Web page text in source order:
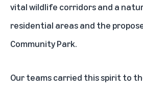
vital wildlife corridors and a
residential areas and the
Community Park.
Our teams carried this spirit to